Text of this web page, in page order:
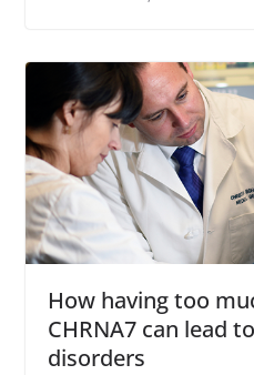
How having too
CHRNA7 can lead
disorders